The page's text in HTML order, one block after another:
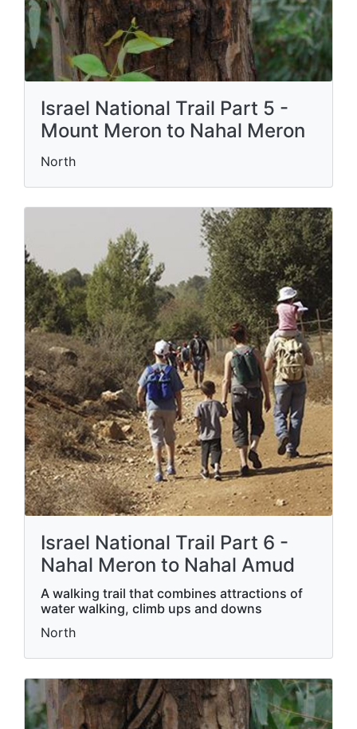
Israel National Trail Part 5 -
Mount Meron to Nahal Meron
North
Israel National Trail Part 6 -
Nahal Meron to Nahal Amud
A walking trail that combines attractions of
water walking, climb ups and downs
North